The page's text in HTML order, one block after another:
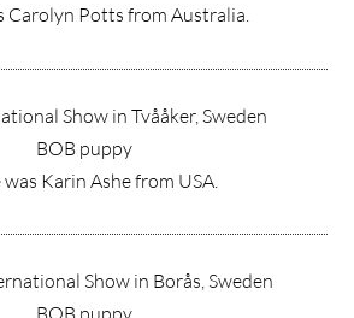
Carolyn Potts from Australia.
Show in Tvååker, Sweden
BOB puppy
was Karin Ashe from USA.
Show in Borås, Sweden